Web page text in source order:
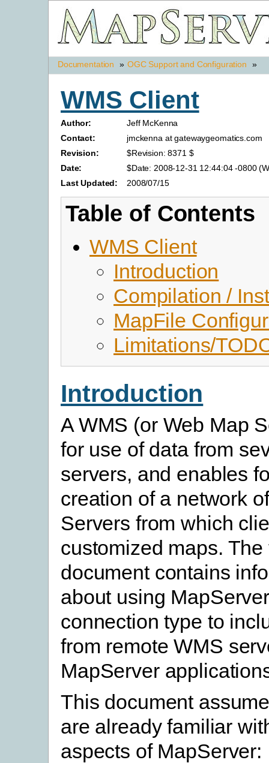
Documentation » OGC Support and Configuration »
WMS Client
Author:
Jeff McKenna
Contact:
jmckenna at gatewaygeomatics.com
Revision:
$Revision: 8371 $
Date:
$Date: 2008-12-31 12:44:04 -0800
Last Updated:
2008/07/15
Table of Contents
WMS Client
Introduction
Compilation /
MapFile
Limitations/
Introduction
A WMS (or Web Map
for use of data from
servers, and enables
creation of a network
Servers from which
customized maps.
document contains
about using
connection type to
from remote WMS
MapServer
This document
are already familiar
aspects of MapServer: